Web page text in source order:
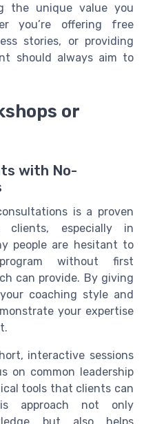
the unique value you
you’re offering free
stories, or providing
should always aim to
or
with No-
is a proven
especially in
people are hesitant to
without first
can provide. By giving
coaching style and
your expertise
interactive sessions
on common leadership
tools that clients can
approach not only